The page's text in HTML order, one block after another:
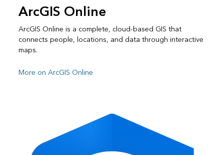
ArcGIS Online
ArcGIS Online is a complete, cloud-based GIS that
connects people, locations, and data through interactive
maps.
More on ArcGIS Online